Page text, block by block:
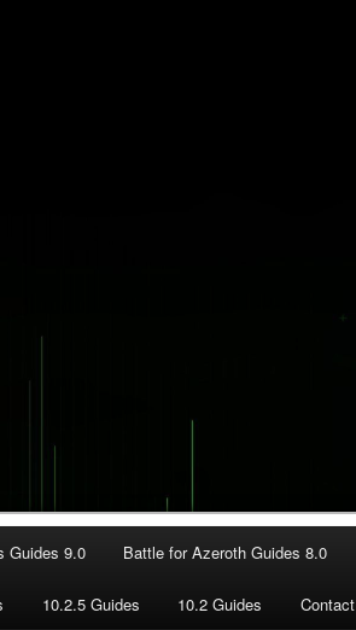
Guides 9.0 Battle for Azeroth Guides 8.0
10.2.5 Guides 10.2 Guides Contact